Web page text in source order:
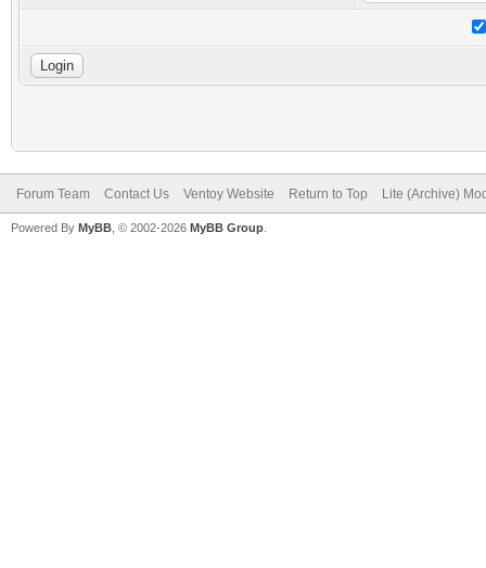
Forum Team Contact Us Ventoy Website Return to Top Lite (Archive)
Powered By MyBB , © 2002-2026 MyBB Group